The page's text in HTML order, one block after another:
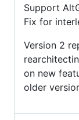
Support
Fix for
Version 2
on new
older